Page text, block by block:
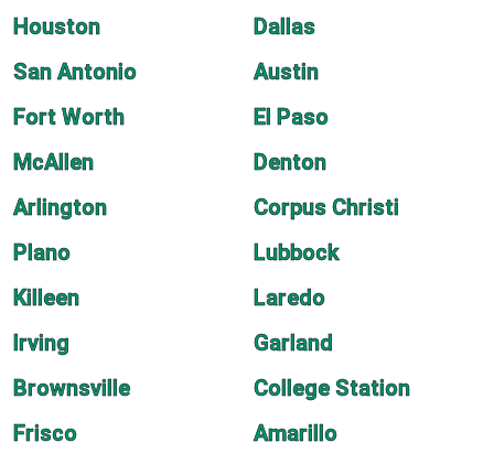
Houston
Dallas
San Antonio
Austin
Fort Worth
El Paso
McAllen
Denton
Arlington
Corpus Christi
Plano
Lubbock
Killeen
Laredo
Irving
Garland
Brownsville
College Station
Frisco
Amarillo